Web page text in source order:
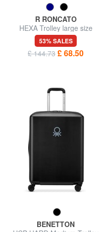
R RONCATO
HEXA Trolley large size
53% SALES
£ 144.73 £ 68.50
BENETTON